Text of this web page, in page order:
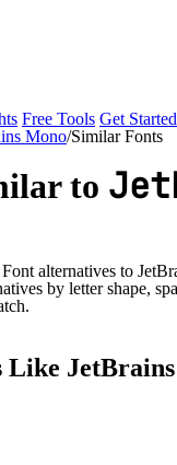
Free Tools Get Started
Mono/Similar Fonts
to
alternatives to
by letter shape,
Like